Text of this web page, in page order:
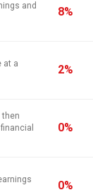
and
8%
at a
2%
then
0%
0%